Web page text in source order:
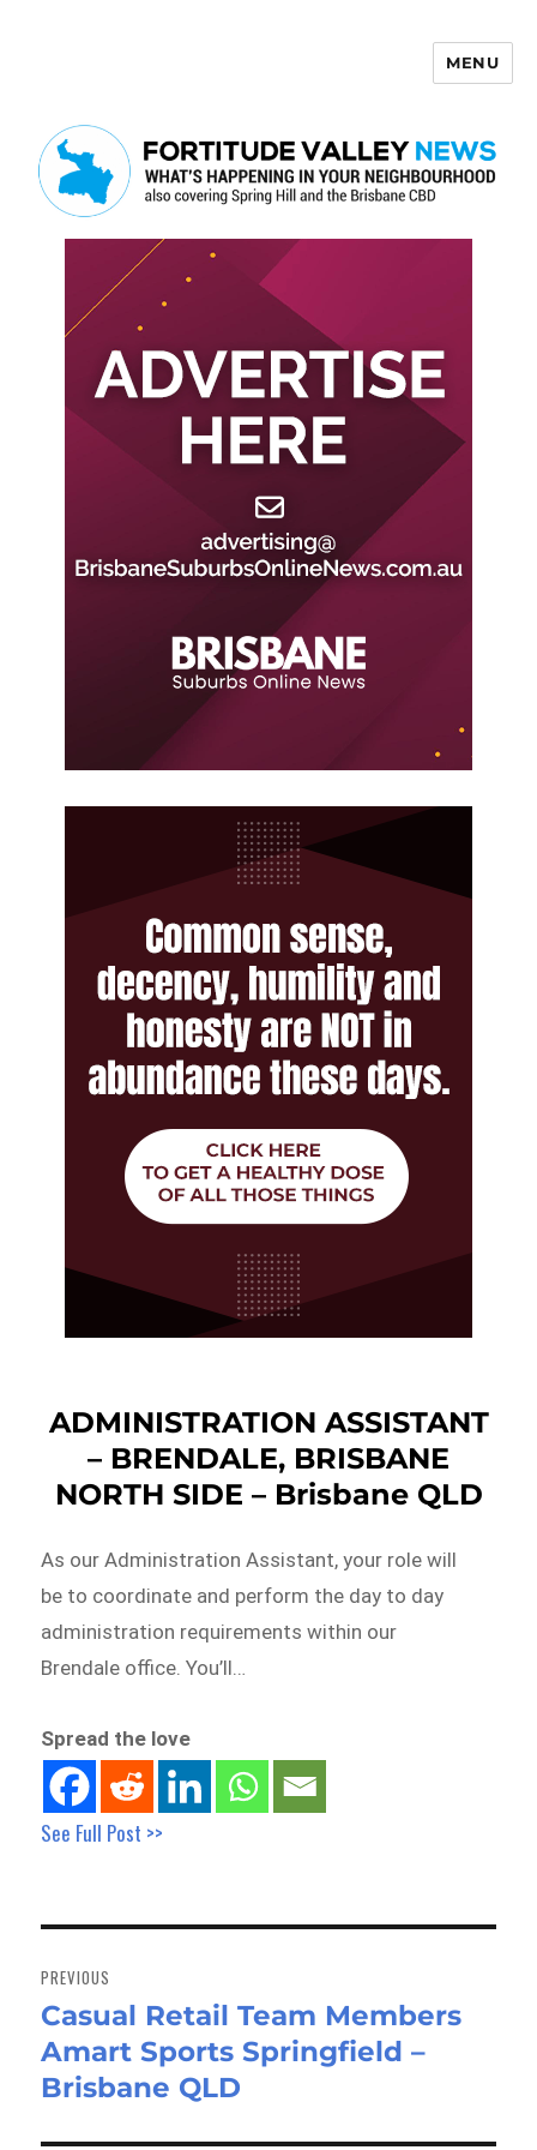
MENU
ADMINISTRATION ASSISTANT
– BRENDALE, BRISBANE
NORTH SIDE – Brisbane QLD
As our Administration Assistant, your role will
be to coordinate and perform the day to day
administration requirements within our
Brendale office. You’ll…
Spread the love
See Full Post >>
navigation
PREVIOUS
Previous
post:
Casual Retail Team Members
Amart Sports Springfield –
Brisbane QLD